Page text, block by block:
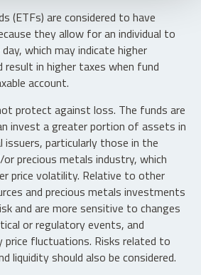
(ETFs) are considered to have
they allow for an individual to
which may indicate higher
in higher taxes when fund
account.
protect against loss. The funds are
invest a greater portion of assets in
issuers, particularly those in the
precious metals industry, which
price volatility. Relative to other
and precious metals investments
and are more sensitive to changes
or regulatory events, and
price fluctuations. Risks related to
liquidity should also be considered.